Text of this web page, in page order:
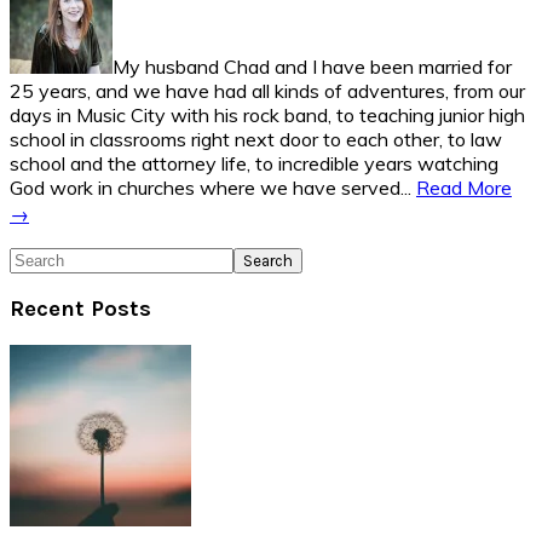
My husband Chad and I have been married for
25 years, and we have had all kinds of adventures, from our
days in Music City with his rock band, to teaching junior high
school in classrooms right next door to each other, to law
school and the attorney life, to incredible years watching
God work in churches where we have served... Read More
→
Search
Recent Posts